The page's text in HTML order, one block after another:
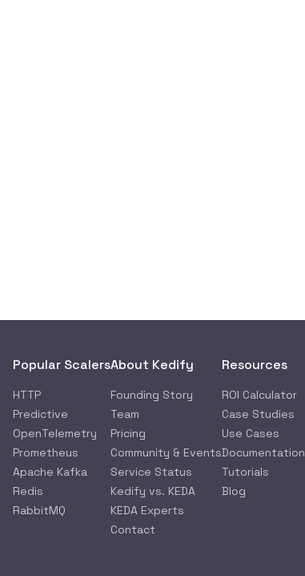
Popular Scalers
HTTP
Predictive
OpenTelemetry
Prometheus
Apache Kafka
Redis
RabbitMQ
About Kedify
Founding Story
Team
Pricing
Community & Events
Service Status
Kedify vs. KEDA
KEDA Experts
Contact
Resources
ROI Calculator
Case Studies
Use Cases
Documentation
Tutorials
Blog